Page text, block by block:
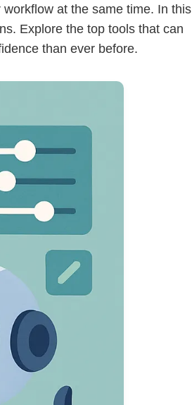
at the same time. In this
Explore the top tools that can
than ever before.